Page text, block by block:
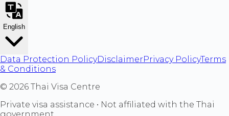
English
Data Protection PolicyDisclaimerPrivacy PolicyTerms
& Conditions
© 2026 Thai Visa Centre
Private visa assistance • Not affiliated with the Thai